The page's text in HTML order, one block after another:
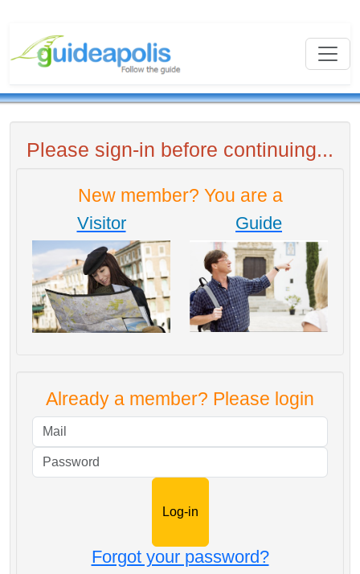
Please sign-in before continuing...
New member? You are a
Visitor Guide
Already a member? Please login
Forgot your password?